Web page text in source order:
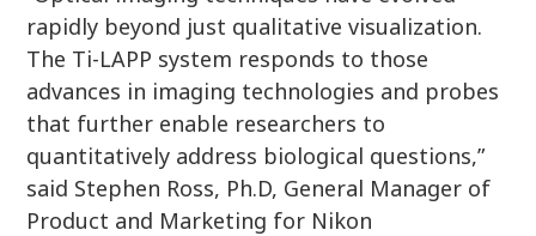
rapidly beyond just qualitative visualization.
The Ti-LAPP system responds to those
advances in imaging technologies and probes
that further enable researchers to
quantitatively address biological questions,”
said Stephen Ross, Ph.D, General Manager of
Product and Marketing for Nikon